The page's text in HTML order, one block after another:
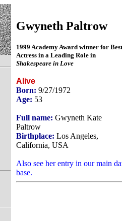
Gwyneth Paltrow
1999 Academy Award winner for Best
Actress in a Leading Role in
Shakespeare in Love
Alive
Born: 9/27/1972
Age: 53
Full name: Gwyneth Kate
Paltrow
Birthplace: Los Angeles,
California, USA
Also see her entry in our main
base.